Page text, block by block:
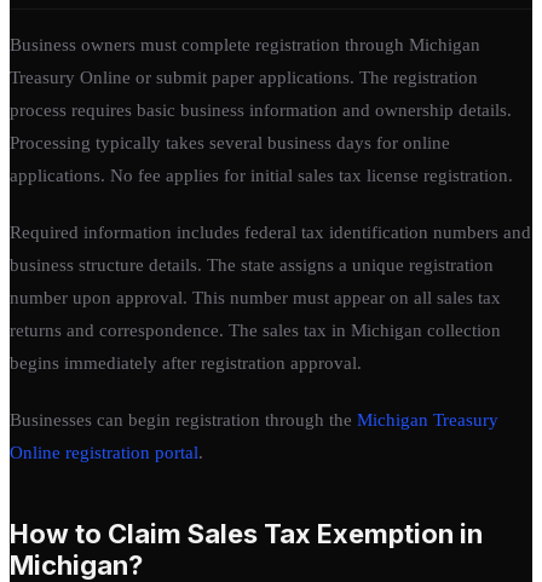
Business owners must complete registration through Michigan
Treasury Online or submit paper applications. The registration
process requires basic business information and ownership details.
Processing typically takes several business days for online
applications. No fee applies for initial sales tax license registration.
Required information includes federal tax identification numbers and
business structure details. The state assigns a unique registration
number upon approval. This number must appear on all sales tax
returns and correspondence. The sales tax in Michigan collection
begins immediately after registration approval.
Businesses can begin registration through the Michigan Treasury
Online registration portal.
How to Claim Sales Tax Exemption in
Michigan?